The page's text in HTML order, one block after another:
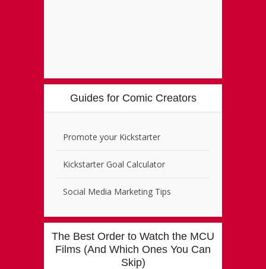
Guides for Comic Creators
Promote your Kickstarter
Kickstarter Goal Calculator
Social Media Marketing Tips
The Best Order to Watch the MCU
Films (And Which Ones You Can
Skip)